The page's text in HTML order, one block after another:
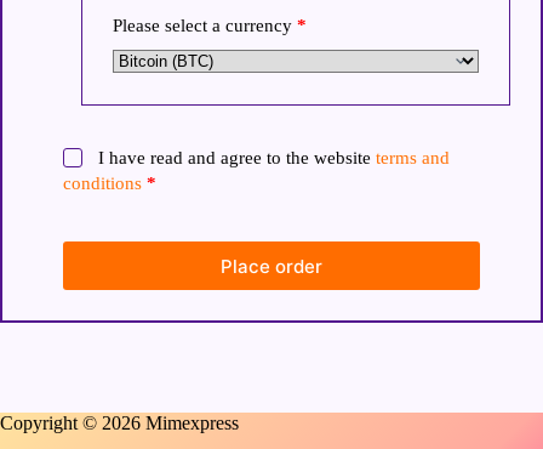
Please select a currency *
I have read and agree to the websiteterms and
conditions *
Place order
Copyright © 2026 Mimexpress